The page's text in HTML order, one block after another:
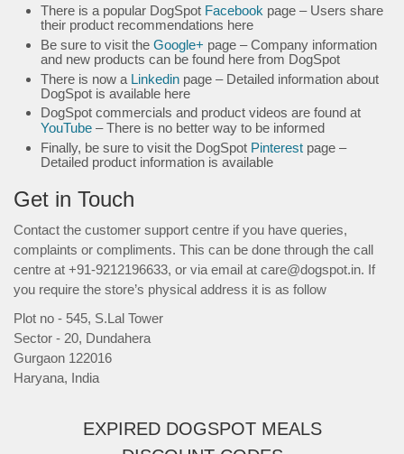
There is a popular DogSpot Facebook page – Users share
their product recommendations here
Be sure to visit the Google+ page – Company information
and new products can be found here from DogSpot
There is now a Linkedin page – Detailed information about
DogSpot is available here
DogSpot commercials and product videos are found at
YouTube – There is no better way to be informed
Finally, be sure to visit the DogSpot Pinterest page –
Detailed product information is available
Get in Touch
Contact the customer support centre if you have queries,
complaints or compliments. This can be done through the call
centre at +91-9212196633, or via email at care@dogspot.in. If
you require the store’s physical address it is as follow
Plot no - 545, S.Lal Tower
Sector - 20, Dundahera
Gurgaon 122016
Haryana, India
EXPIRED DOGSPOT MEALS